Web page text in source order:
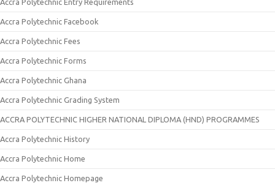
Accra Polytechnic Entry Requirements
Accra Polytechnic Facebook
Accra Polytechnic Fees
Accra Polytechnic Forms
Accra Polytechnic Ghana
Accra Polytechnic Grading System
ACCRA POLYTECHNIC HIGHER NATIONAL DIPLOMA (HND) PROGRAMMES
Accra Polytechnic History
Accra Polytechnic Home
Accra Polytechnic Homepage